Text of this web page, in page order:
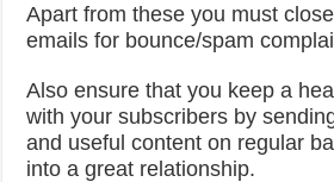
Apart from these you must
emails for bounce/spam
Also ensure that you keep a
with your subscribers by
and useful content on regular
into a great relationship.